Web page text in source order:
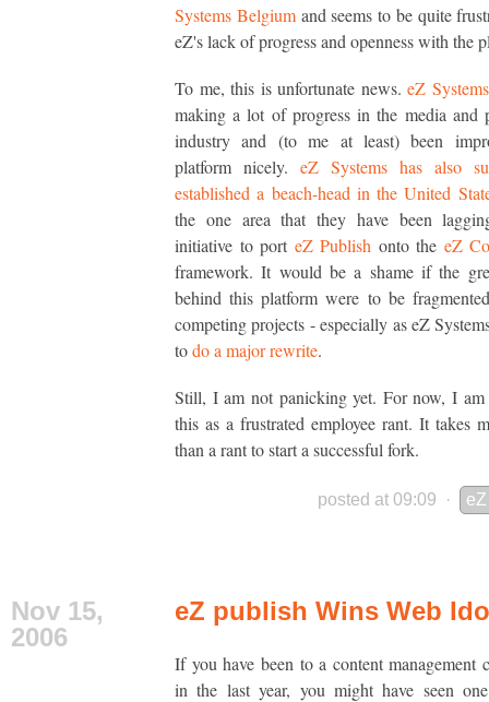
Systems Belgiumand seems to be quite
eZ's lack of progress and openness with the
To me, this is unfortunate news.eZ Systems
making a lot of progress in the media and
industry and (to me at least) been
platform nicely. eZ Systems has also
established a beach-head in the United
the one area that they have been
initiative to port eZ Publish onto the eZ
framework. It would be a shame if the
behind this platform were to be
competing projects - especially as eZ
todo a major rewrite.
Still, I am not panicking yet. For now, I
this as a frustrated employee rant. It takes
than a rant to start a successful fork.
posted at 09:09 ·
Nov 15,
2006
eZ publish Wins Web
If you have been to a content management
in the last year, you might have seen